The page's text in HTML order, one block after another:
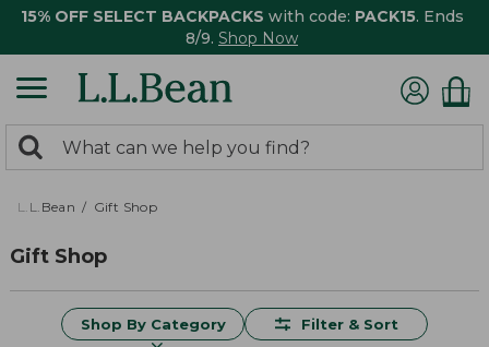
15% OFF SELECT BACKPACKS with code: PACK15. Ends
8/9. Shop Now
search
returned.
Search:
L.L.Bean Gift Shop
Gift Shop
Shop By Category Filter & Sort